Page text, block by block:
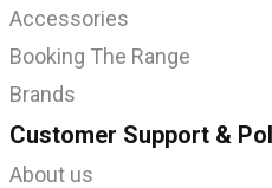
Accessories
Booking The Range
Brands
Customer Support &
About us